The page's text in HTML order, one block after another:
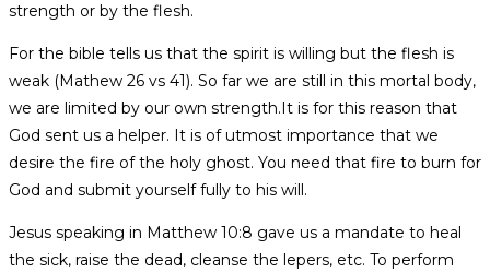
strength or by the flesh.
For the bible tells us that the spirit is willing but the flesh is
weak (Mathew 26 vs 41). So far we are still in this mortal body,
we are limited by our own strength.It is for this reason that
God sent us a helper. It is of utmost importance that we
desire the fire of the holy ghost. You need that fire to burn for
God and submit yourself fully to his will.
Jesus speaking in Matthew 10:8 gave us a mandate to heal
the sick, raise the dead, cleanse the lepers, etc. To perform